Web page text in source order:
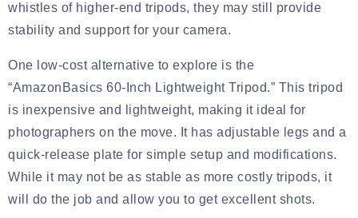
whistles of higher-end tripods, they may still provide
stability and support for your camera.
One low-cost alternative to explore is the
“AmazonBasics 60-Inch Lightweight Tripod.” This tripod
is inexpensive and lightweight, making it ideal for
photographers on the move. It has adjustable legs and a
quick-release plate for simple setup and modifications.
While it may not be as stable as more costly tripods, it
will do the job and allow you to get excellent shots.